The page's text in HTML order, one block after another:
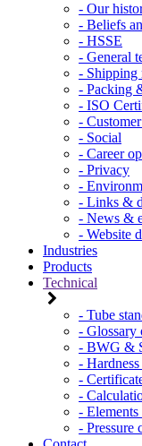
- Our
- Beliefs
- HSSE
- General
- Shipping
- Packing
- ISO
-
- Social
- Career
- Privacy
-
- Links &
- News &
- Website
Industries
Products
Technical
- Tube
- Glossary
- BWG &
-
-
-
-
- Pressure